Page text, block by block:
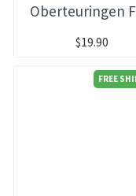
Oberteuringen
$19.90
FREE